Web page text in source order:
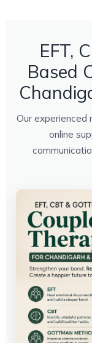
EFT,
Based
Our experienced
online